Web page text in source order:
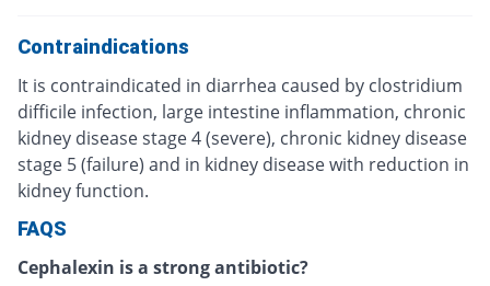
Contraindications
It is contraindicated in diarrhea caused by clostridium
difficile infection, large intestine inflammation, chronic
kidney disease stage 4 (severe), chronic kidney disease
stage 5 (failure) and in kidney disease with reduction in
kidney function.
FAQS
Cephalexin is a strong antibiotic?